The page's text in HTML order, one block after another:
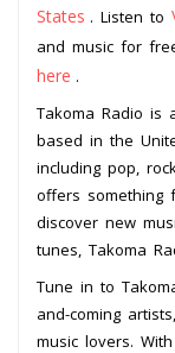
States . Listen to
and music for
here .
Takoma Radio is
based in the
including pop,
offers something
discover new
tunes, Takoma
Tune in to
and-coming
music lovers.